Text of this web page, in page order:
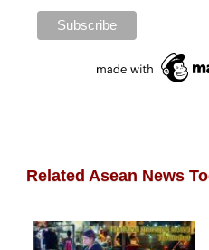
Related Asean News